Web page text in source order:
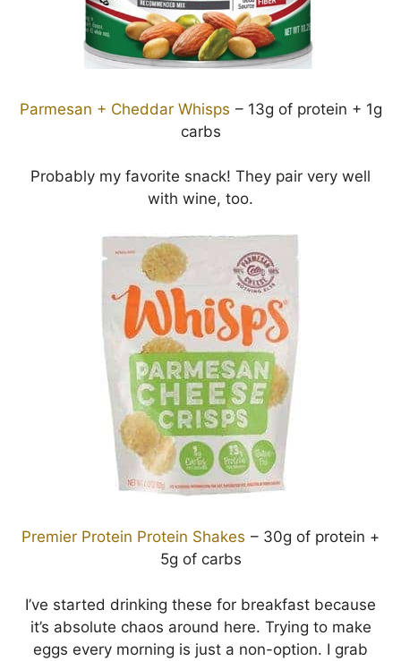
Parmesan + Cheddar Whisps – 13g of protein + 1g
carbs
Probably my favorite snack! They pair very well
with wine, too.
Premier Protein Protein Shakes – 30g of protein +
5g of carbs
I’ve started drinking these for breakfast because
it’s absolute chaos around here. Trying to make
eggs every morning is just a non-option. I grab